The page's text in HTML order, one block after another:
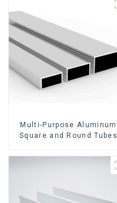
Multi-Purpose Aluminum
Square and Round Tubes